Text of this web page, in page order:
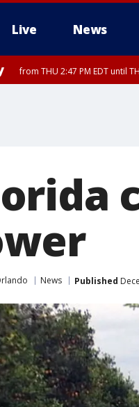
Live News
from THU 2:47 PM EDT until
News Published